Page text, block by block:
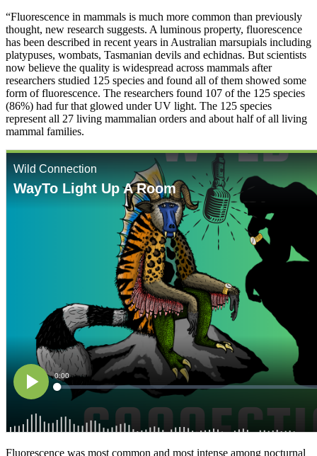
“Fluorescence in mammals is much more common than previously
thought, new research suggests. A luminous property, fluorescence
has been described in recent years in Australian marsupials including
platypuses, wombats, Tasmanian devils and echidnas. But scientists
now believe the quality is widespread across mammals after
researchers studied 125 species and found all of them showed some
form of fluorescence. The researchers found 107 of the 125 species
(86%) had fur that glowed under UV light. The 125 species
represent all 27 living mammalian orders and about half of all living
mammal families.
Fluorescence was most common and most intense among nocturnal